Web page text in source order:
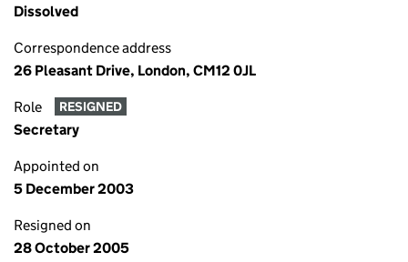
Dissolved
Correspondence address
26 Pleasant Drive, London, CM12 0JL
Role RESIGNED
Secretary
Appointed on
5 December 2003
Resigned on
28 October 2005